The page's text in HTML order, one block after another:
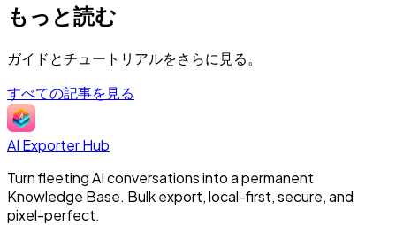
もっと読む
ガイドとチュートリアルをさらに見る。
すべての記事を見る
AI Exporter Hub
Turn fleeting AI conversations into a permanent
Knowledge Base. Bulk export, local-first, secure, and
pixel-perfect.